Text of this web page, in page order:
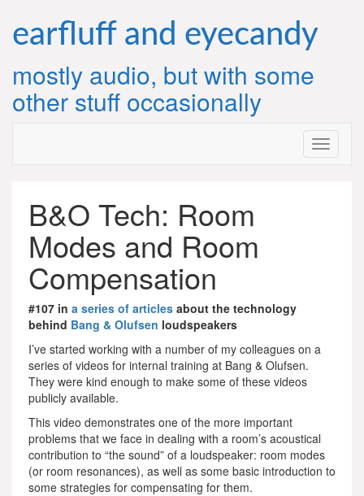
content
earfluff and eyecandy
mostly audio, but with some
other stuff occasionally
B&O Tech: Room
Modes and Room
Compensation
#107 in a series of articles about the technology
behind Bang & Olufsen loudspeakers
I’ve started working with a number of my colleagues on a
series of videos for internal training at Bang & Olufsen.
They were kind enough to make some of these videos
publicly available.
This video demonstrates one of the more important
problems that we face in dealing with a room’s acoustical
contribution to “the sound” of a loudspeaker: room modes
(or room resonances), as well as some basic introduction to
some strategies for compensating for them.